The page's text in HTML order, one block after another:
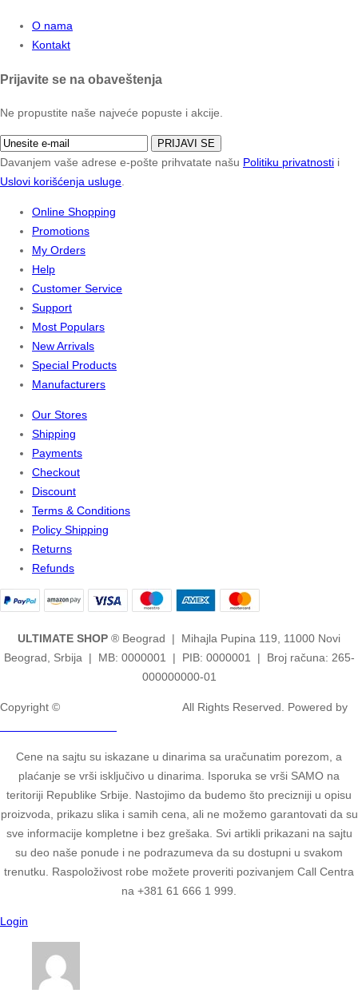
O nama
Kontakt
Prijavite se na obaveštenja
Ne propustite naše najveće popuste i akcije.
PRIJAVI SE
Davanjem vaše adrese e-pošte prihvatate našu Politiku privatnosti i
Uslovi korišćenja usluge
Online Shopping
Promotions
My Orders
Help
Customer Service
Support
Most Populars
New Arrivals
Special Products
Manufacturers
Our Stores
Shipping
Payments
Checkout
Discount
Terms & Conditions
Policy Shipping
Returns
Refunds
ULTIMATE SHOP ® Beograd | Mihajla Pupina 119, 11000 Novi
Beograd, Srbija | MB: 0000001 | PIB: 0000001 | Broj računa: 265-
000000000-01
Copyright ©
All Rights Reserved. Powered by
Cene na sajtu su iskazane u dinarima sa uračunatim porezom, a
plaćanje se vrši isključivo u dinarima. Isporuka se vrši SAMO na
teritoriji Republike Srbije. Nastojimo da budemo što precizniji u opisu
proizvoda, prikazu slika i samih cena, ali ne možemo garantovati da su
sve informacije kompletne i bez grešaka. Svi artikli prikazani na sajtu
su deo naše ponude i ne podrazumeva da su dostupni u svakom
trenutku. Raspoloživost robe možete proveriti pozivanjem Call Centra
na +381 61 666 1 999.
Login